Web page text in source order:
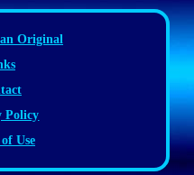
Original
Policy
Use